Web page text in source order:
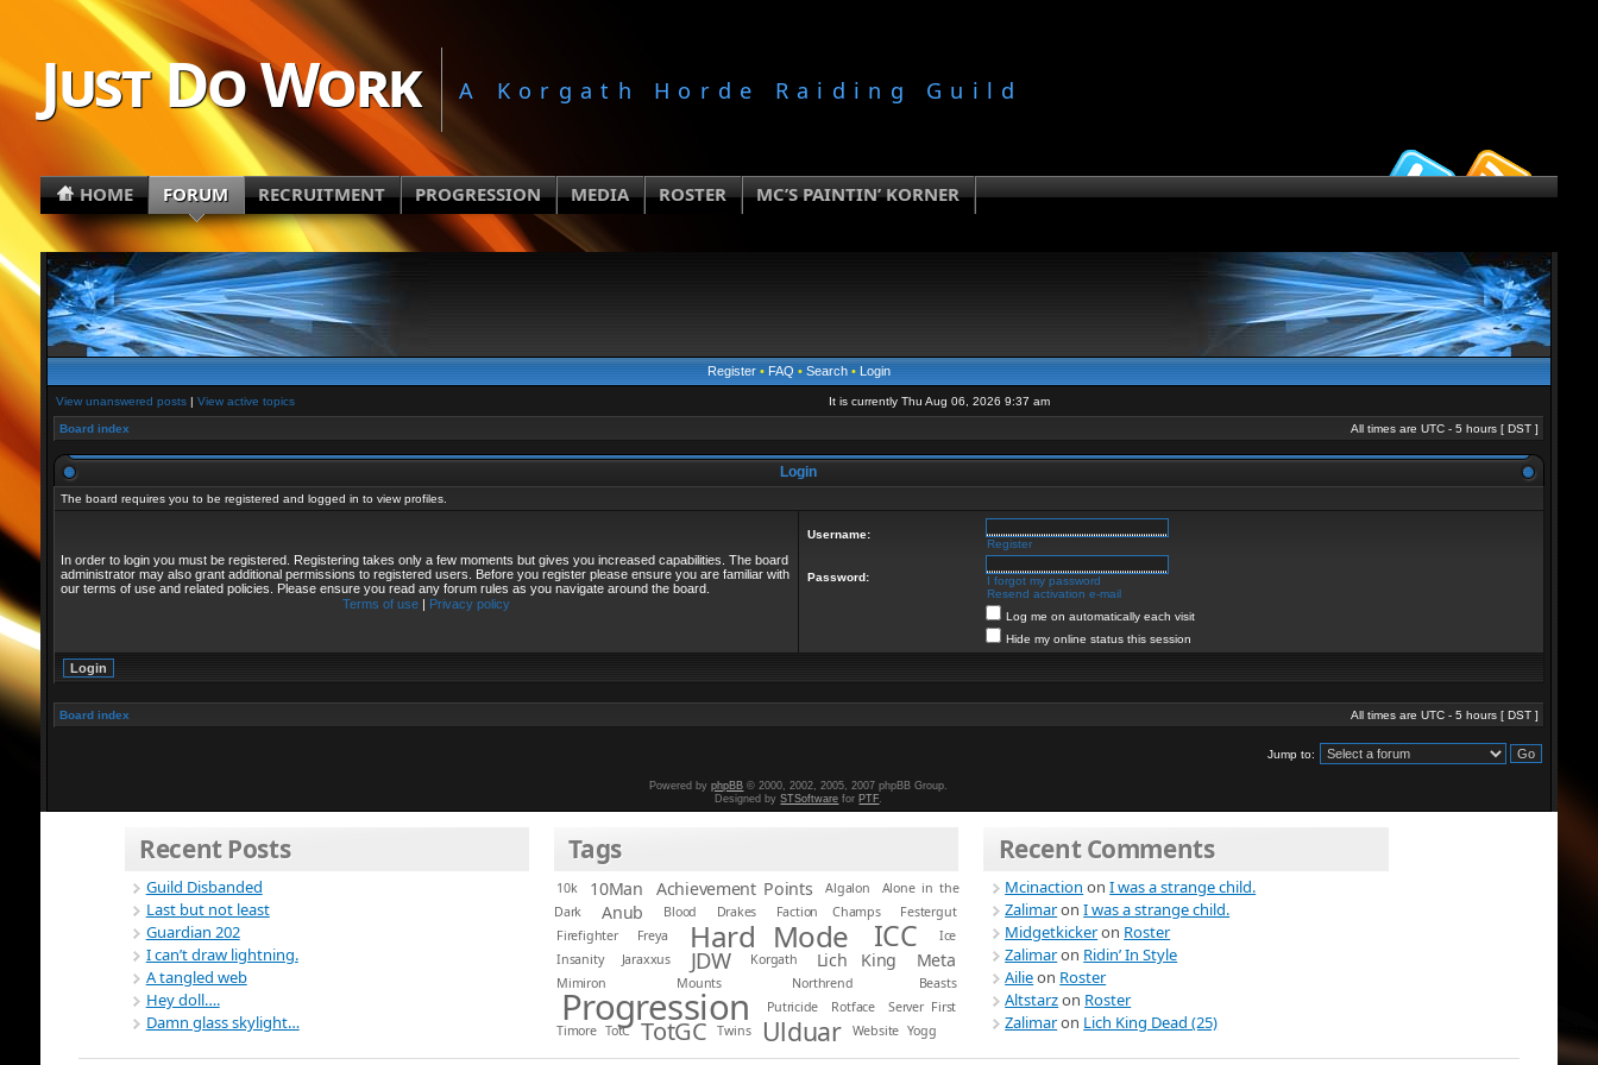
Just Do Work A Korgath Horde Raiding Guild
HOME FORUM RECRUITMENT PROGRESSION MEDIA ROSTER MC’S PAINTIN’ KORNER
Register• FAQ • Search• Login
View unanswered posts| View active topics It is currently Thu Aug 06, 2026 9:37 am
Board index All times are UTC - 5 hours [ DST]
Login
The board requires you to be registered and logged in to view profiles.
In order to login you must be registered. Registering takes only a few moments but gives you increased capabilities. The board
administrator may also grant additional permissions to registered users. Before you register please ensure you are familiar with
our terms of use and related policies. Please ensure you read any forum rules as you navigate around the board.
Terms of use| Privacy policy
Username:
Register
Password:
I forgot my password
Resend activation e-mail
Log me on automatically each visit
Hide my online status this session
Board index All times are UTC - 5 hours [ DST]
Jump to:
Powered byphpBB © 2000, 2002, 2005, 2007 phpBB Group.
Designed bySTSoftware for PTF.
Recent Posts
Guild Disbanded
Last but not least
Guardian 202
I can’t draw lightning.
A tangled web
Hey doll….
Damn glass skylight…
Tags
10k 10Man Achievement Points Algalon
Alone in the
Dark
Anub Blood Drakes Faction Champs
Festergut
Firefighter
Freya Hard Mode ICC
Ice
Insanity
Jaraxxus JDW Korgath Lich King Meta
Mimiron Mounts Northrend Beasts
Progression Putricide Rotface
Server First
Timore TotC TotGC Twins Ulduar Website Yogg
Recent Comments
Mcinaction onI was a strange child.
ZalimaronI was a strange child.
Midgetkickeron Roster
Zalimaron Ridin’ In Style
Ailieon Roster
Altstarzon Roster
Zalimaron Lich King Dead (25)